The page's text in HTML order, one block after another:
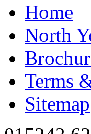
Home
North
Terms
Sitemap